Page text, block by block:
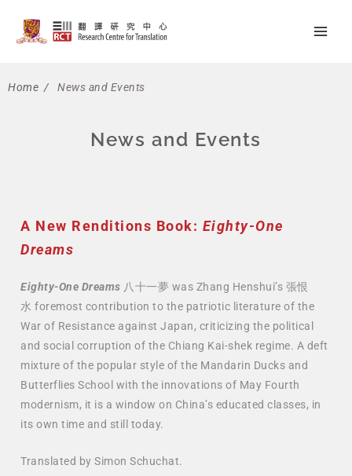
content
Home / News and Events
News and Events
A New Renditions Book: Eighty-One
Dreams
Eighty-One Dreams 八十一夢 was Zhang Henshui’s 張恨
水 foremost contribution to the patriotic literature of the
War of Resistance against Japan, criticizing the political
and social corruption of the Chiang Kai-shek regime. A deft
mixture of the popular style of the Mandarin Ducks and
Butterflies School with the innovations of May Fourth
modernism, it is a window on China’s educated classes, in
its own time and still today.
Translated by Simon Schuchat.